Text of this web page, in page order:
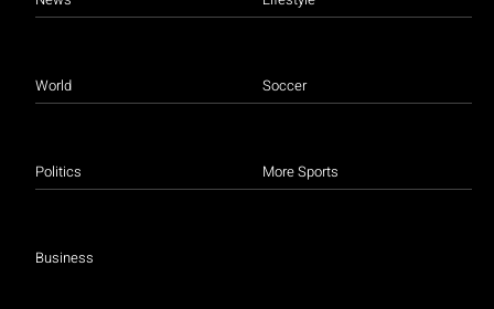
World
Politics
Business
Soccer
More Sports